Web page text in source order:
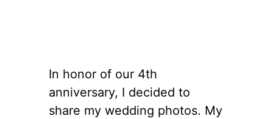
In honor of our 4th
anniversary, I decided to
share my wedding photos. My